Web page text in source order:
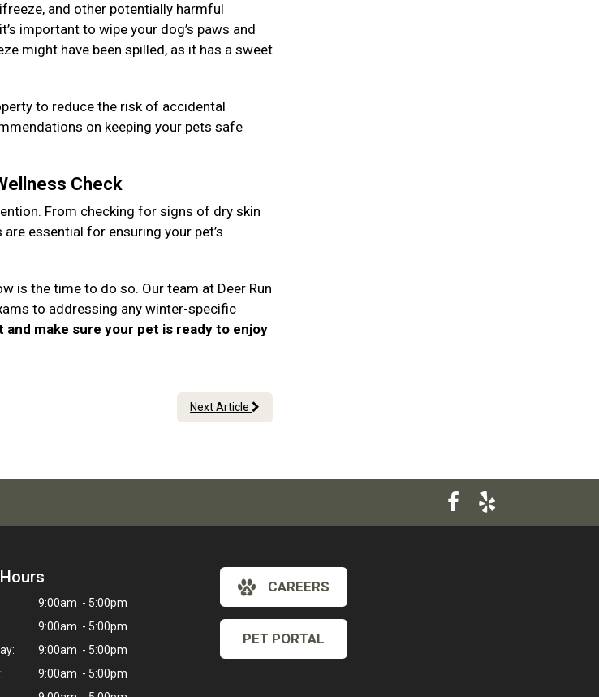
and other potentially harmful
important to wipe your dog’s paws and
might have been spilled, as it has a sweet
to reduce the risk of accidental
on keeping your pets safe
Check
From checking for signs of dry skin
essential for ensuring your pet’s
is the time to do so. Our team at Deer Run
to addressing any winter-specific
make sure your pet is ready to enjoy
Next Article
9:00am - 5:00pm
9:00am - 5:00pm
9:00am - 5:00pm
9:00am - 5:00pm
CAREERS
PET PORTAL